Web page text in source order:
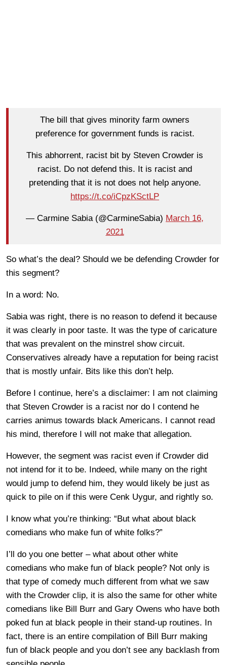
The bill that gives minority farm owners
preference for government funds is racist.
This abhorrent, racist bit by Steven Crowder is
racist. Do not defend this. It is racist and
pretending that it is not does not help anyone.
https://t.co/iCpzKSctLP
— Carmine Sabia (@CarmineSabia) March 16,
2021
So what’s the deal? Should we be defending Crowder for
this segment?
In a word: No.
Sabia was right, there is no reason to defend it because
it was clearly in poor taste. It was the type of caricature
that was prevalent on the minstrel show circuit.
Conservatives already have a reputation for being racist
that is mostly unfair. Bits like this don’t help.
Before I continue, here’s a disclaimer: I am not claiming
that Steven Crowder is a racist nor do I contend he
carries animus towards black Americans. I cannot read
his mind, therefore I will not make that allegation.
However, the segment was racist even if Crowder did
not intend for it to be. Indeed, while many on the right
would jump to defend him, they would likely be just as
quick to pile on if this were Cenk Uygur, and rightly so.
I know what you’re thinking: “But what about black
comedians who make fun of white folks?”
I’ll do you one better – what about other white
comedians who make fun of black people? Not only is
that type of comedy much different from what we saw
with the Crowder clip, it is also the same for other white
comedians like Bill Burr and Gary Owens who have both
poked fun at black people in their stand-up routines. In
fact, there is an entire compilation of Bill Burr making
fun of black people and you don’t see any backlash from